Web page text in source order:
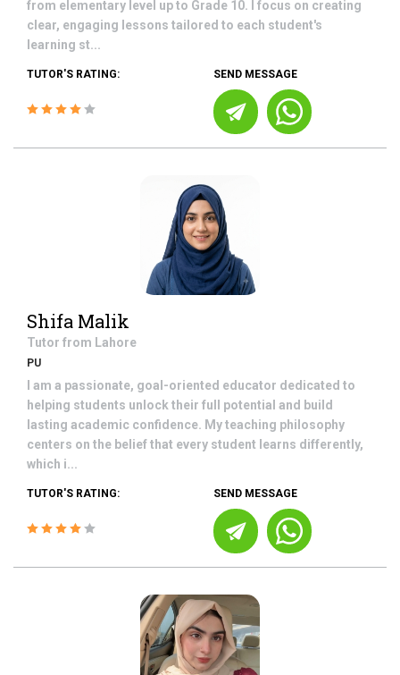
from elementary level up to Grade 10. I focus on creating
clear, engaging lessons tailored to each student's
learning st...
TUTOR'S RATING: SEND MESSAGE
Shifa Malik
Tutor from Lahore
PU
I am a passionate, goal-oriented educator dedicated to
helping students unlock their full potential and build
lasting academic confidence. My teaching philosophy
centers on the belief that every student learns differently,
which i...
TUTOR'S RATING: SEND MESSAGE